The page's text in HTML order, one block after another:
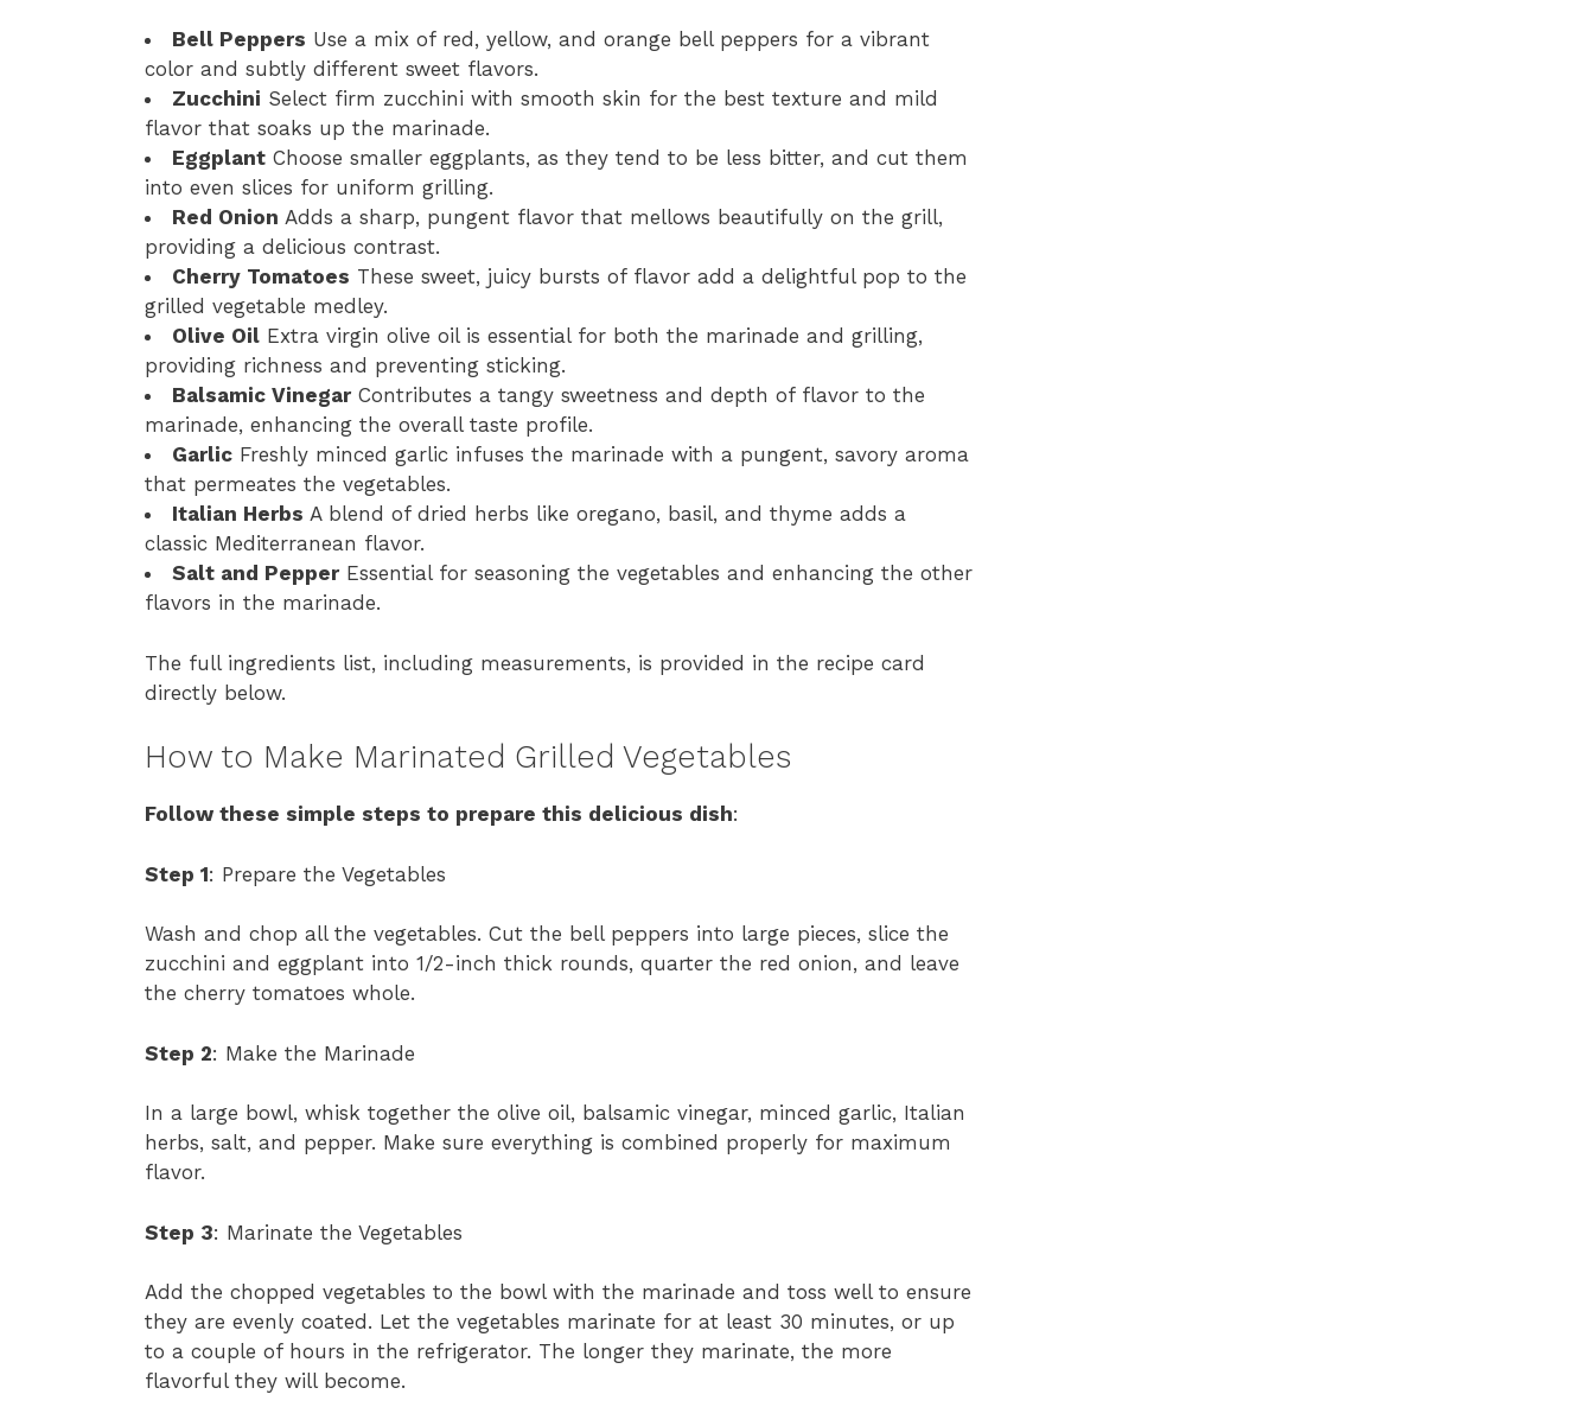
Bell Peppers Use a mix of red, yellow, and orange bell peppers for a vibrant
color and subtly different sweet flavors.
Zucchini Select firm zucchini with smooth skin for the best texture and mild
flavor that soaks up the marinade.
Eggplant Choose smaller eggplants, as they tend to be less bitter, and cut them
into even slices for uniform grilling.
Red Onion Adds a sharp, pungent flavor that mellows beautifully on the grill,
providing a delicious contrast.
Cherry Tomatoes These sweet, juicy bursts of flavor add a delightful pop to the
grilled vegetable medley.
Olive Oil Extra virgin olive oil is essential for both the marinade and grilling,
providing richness and preventing sticking.
Balsamic VinegarContributes a tangy sweetness and depth of flavor to the
marinade, enhancing the overall taste profile.
Garlic Freshly minced garlic infuses the marinade with a pungent, savory aroma
that permeates the vegetables.
Italian Herbs A blend of dried herbs like oregano, basil, and thyme adds a
classic Mediterranean flavor.
Salt and PepperEssential for seasoning the vegetables and enhancing the other
flavors in the marinade.
The full ingredients list, including measurements, is provided in the recipe card
directly below.
How to Make Marinated Grilled Vegetables
Follow these simple steps to prepare this delicious dish:
Step 1: Prepare the Vegetables
Wash and chop all the vegetables. Cut the bell peppers into large pieces, slice the
zucchini and eggplant into 1/2-inch thick rounds, quarter the red onion, and leave
the cherry tomatoes whole.
Step 2: Make the Marinade
In a large bowl, whisk together the olive oil, balsamic vinegar, minced garlic, Italian
herbs, salt, and pepper. Make sure everything is combined properly for maximum
flavor.
Step 3: Marinate the Vegetables
Add the chopped vegetables to the bowl with the marinade and toss well to ensure
they are evenly coated. Let the vegetables marinate for at least 30 minutes, or up
to a couple of hours in the refrigerator. The longer they marinate, the more
flavorful they will become.